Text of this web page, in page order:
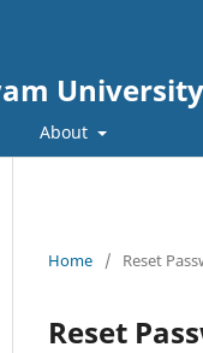
About
Home / Reset
Reset